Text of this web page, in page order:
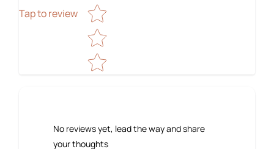
Tap to review
No reviews yet, lead the way and share
your thoughts